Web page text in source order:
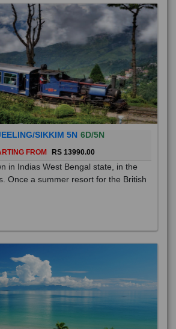
SIKKIM 5N 6D/5N
FROM RS 13990.00
in Indias West Bengal state, in the
Once a summer resort for the British